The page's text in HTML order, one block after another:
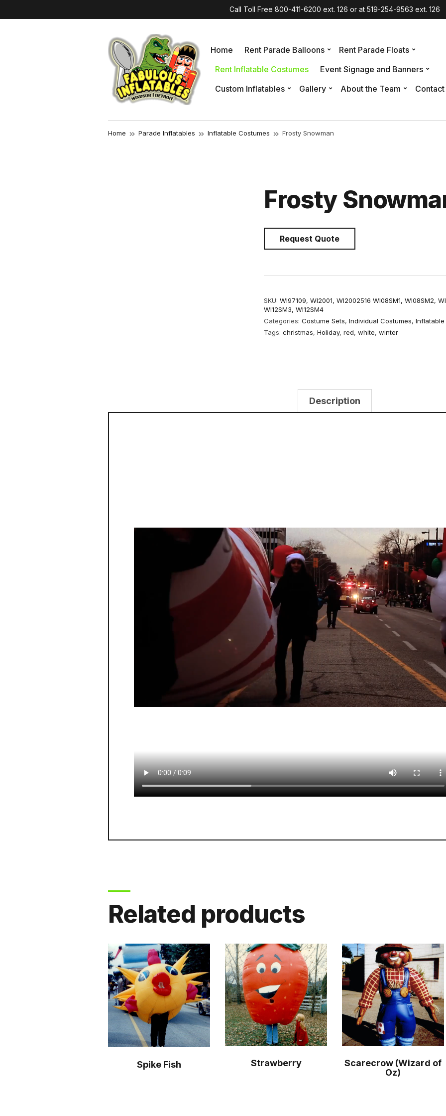
Call Toll Free 800-411-6200 ext. 126 or at 519-254-9563 ext. 126
Home Rent Parade Balloons
Rent Parade Floats
Rent Inflatable Costumes
Event Signage and Banners
Custom Inflatables
Gallery About the Team Contact
Home Parade Inflatables Inflatable Costumes Frosty Snowman
Frosty
Request Quote
SKU:WI97109, WI2001, WI2002516 WI08SM1, WI08SM2,
WI12SM3, WI12SM4
Categories:Costume Sets,Individual Costumes,Inflatable
Tags:christmas,Holiday,red,white,winter
Description
Related products
Spike Fish Strawberry
Scarecrow (Wizard of
Oz)